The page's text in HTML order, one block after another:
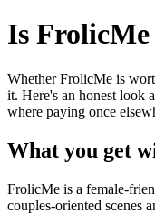
Is
Whether FrolicMe is
it. Here's an honest look
where paying once
What you get
FrolicMe is a female-
couples-oriented scenes